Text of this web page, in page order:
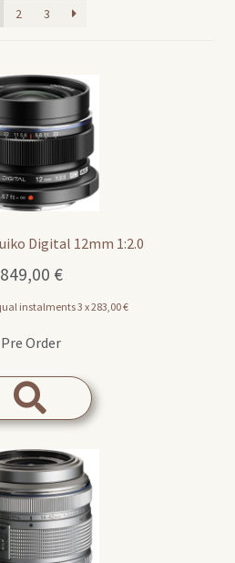
2 3
Digital 12mm 1:2.0
849,00 €
instalments 3 x283,00€
Pre Order